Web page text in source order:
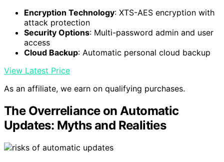
Encryption Technology: XTS-AES encryption with
attack protection
Security Options: Multi-password admin and user
access
Cloud Backup: Automatic personal cloud backup
View Latest Price
As an affiliate, we earn on qualifying purchases.
The Overreliance on Automatic
Updates: Myths and Realities